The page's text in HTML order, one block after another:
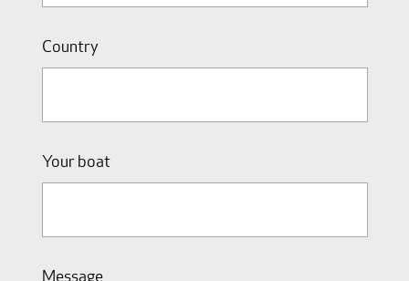
Country
Your boat